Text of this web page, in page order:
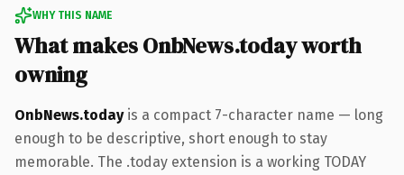
WHY THIS NAME
What makes OnbNews.today worth
owning
OnbNews.todayis a compact 7-character name — long
enough to be descriptive, short enough to stay
memorable. The .today extension is a working TODAY